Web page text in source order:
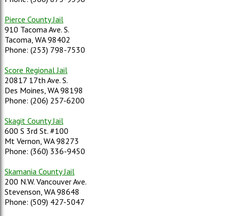
Pierce County Jail
910 Tacoma Ave. S.
Tacoma, WA 98402
Phone: (253) 798-7530
Score Regional Jail
20817 17th Ave. S.
Des Moines, WA 98198
Phone: (206) 257-6200
Skagit County Jail
600 S 3rd St. #100
Mt Vernon, WA 98273
Phone: (360) 336-9450
Skamania County Jail
200 N.W. Vancouver Ave.
Stevenson, WA 98648
Phone: (509) 427-5047